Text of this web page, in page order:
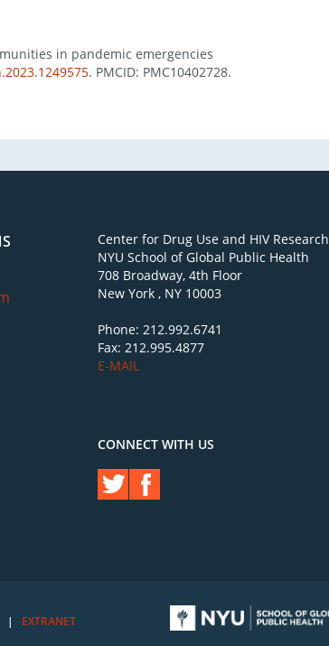
in pandemic emergencies
. PMCID: PMC10402728.
Center for Drug Use and HIV Research
NYU School of Global Public Health
708 Broadway, 4th Floor
New York , NY 10003
Phone: 212.992.6741
Fax: 212.995.4877
E-MAIL
CONNECT WITH US
EXTRANET